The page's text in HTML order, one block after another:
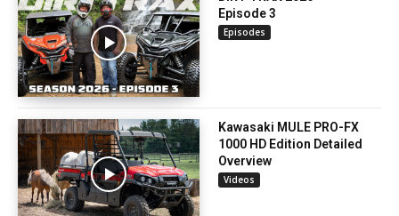
Episode 3
Episodes
Kawasaki MULE PRO-FX
1000 HD Edition Detailed
Overview
Videos